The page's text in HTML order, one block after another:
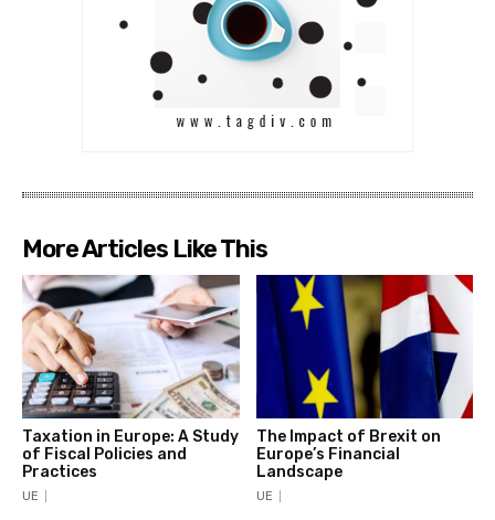
More Articles Like This
Taxation in Europe: A Study
of Fiscal Policies and
Practices
UE
The Impact of Brexit on
Europe’s Financial
Landscape
UE